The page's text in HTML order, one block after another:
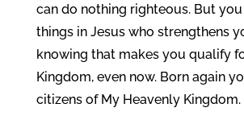
can do nothing righteous. But
things in Jesus who strengthens
knowing that makes you qualify
Kingdom, even now. Born again
citizens of My Heavenly Kingdom.